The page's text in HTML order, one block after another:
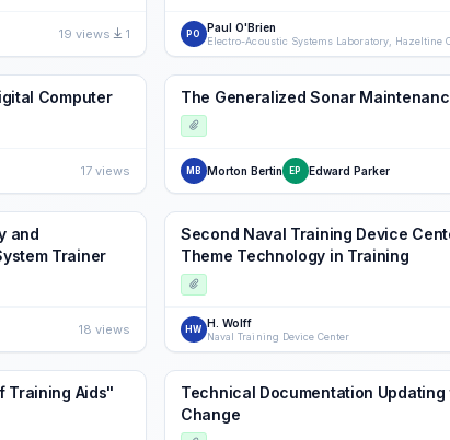
19 views 1 PO Paul O'Brien
Electro-Acoustic Systems Laboratory, Hazeltine
Computer
17 views
The Generalized Sonar
MB Morton Bertin EP Edward Parker
and
Trainer
18 views
Second Naval Training Device
Theme Technology in Training
HW H. Wolff
Naval Training Device Center
Training Aids"
Technical Documentation
Change